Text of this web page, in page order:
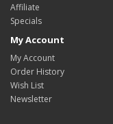
Affiliate
Specials
My Account
My Account
Order History
Wish List
Newsletter